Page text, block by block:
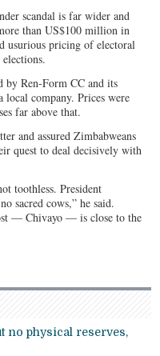
scandal is far wider and
than US$100 million in
usurious pricing of electoral
by Ren-Form CC and its
local company. Prices were
far above that.
and assured Zimbabweans
quest to deal decisively with
toothless. President
sacred cows,” he said.
— Chivayo — is close to the
no physical reserves,